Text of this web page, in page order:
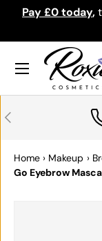
SKIP TO
Pay £0 today,
Search
Menu
PREVIOUS
Home › Makeup ›
Go Eyebrow